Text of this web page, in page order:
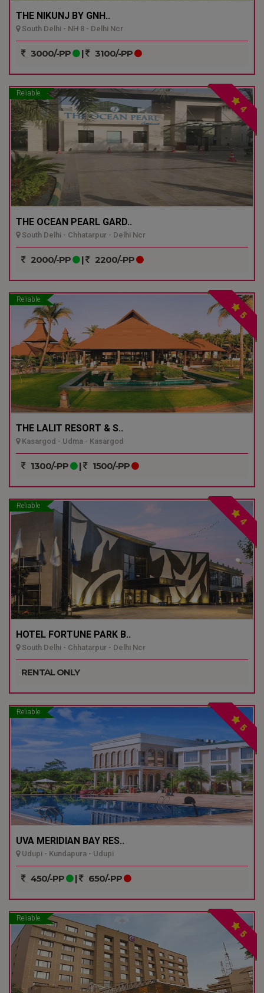
THE NIKUNJ BY GNH..
South Delhi - NH 8 - Delhi Ncr
3000/-PP | 3100/-PP
Reliable
4
THE OCEAN PEARL GARD..
South Delhi - Chhatarpur - Delhi Ncr
2000/-PP | 2200/-PP
Reliable
5
THE LALIT RESORT & S..
Kasargod - Udma - Kasargod
1300/-PP | 1500/-PP
Reliable
4
HOTEL FORTUNE PARK B..
South Delhi - Chhatarpur - Delhi Ncr
RENTAL ONLY
Reliable
5
UVA MERIDIAN BAY RES..
Udupi - Kundapura - Udupi
450/-PP | 650/-PP
Reliable
5